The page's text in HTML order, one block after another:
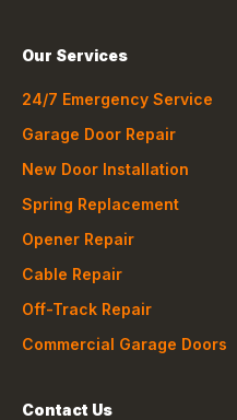
Our Services
24/7 Emergency Service
Garage Door Repair
New Door Installation
Spring Replacement
Opener Repair
Cable Repair
Off-Track Repair
Commercial Garage Doors
Contact Us